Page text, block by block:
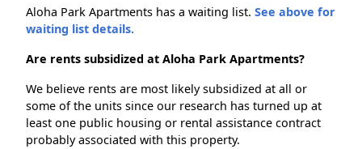
Aloha Park Apartments has a waiting list. See above for
waiting list details.
Are rents subsidized at Aloha Park Apartments?
We believe rents are most likely subsidized at all or
some of the units since our research has turned up at
least one public housing or rental assistance contract
probably associated with this property.